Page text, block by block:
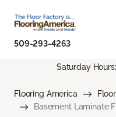
509-293-4263
Saturday
Flooring America
Basement Laminate